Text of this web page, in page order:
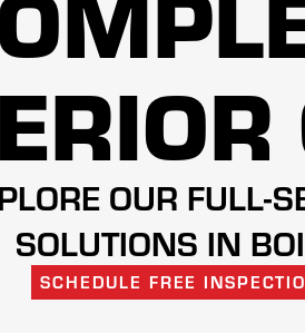
OUR FULL-
SOLUTIONS IN
SCHEDULE FREE